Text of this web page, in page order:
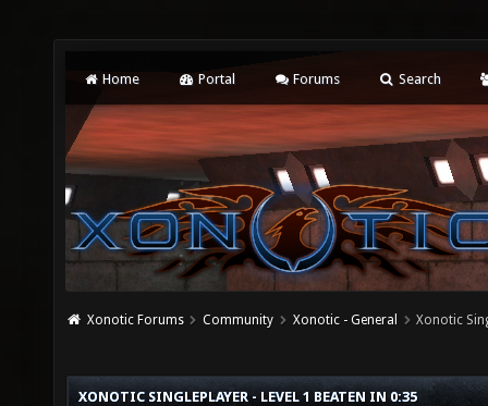
Home Portal Forums Search
Xonotic Forums Community Xonotic - General Xonotic
XONOTIC SINGLEPLAYER - LEVEL 1 BEATEN IN 0:35